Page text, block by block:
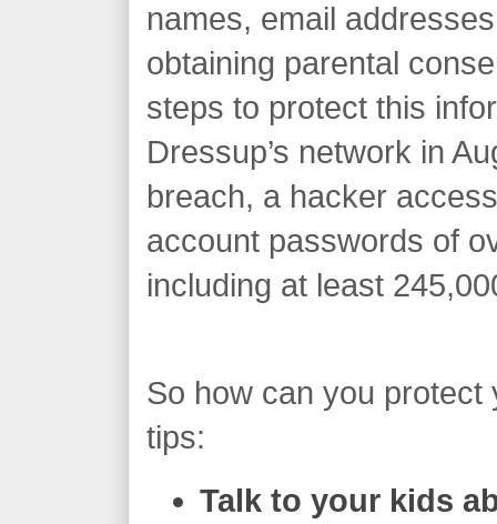
names, email
obtaining parental
steps to protect this
Dressup’s network in
breach, a hacker
account passwords of
including at least
So how can you protect
tips:
Talk to your kids